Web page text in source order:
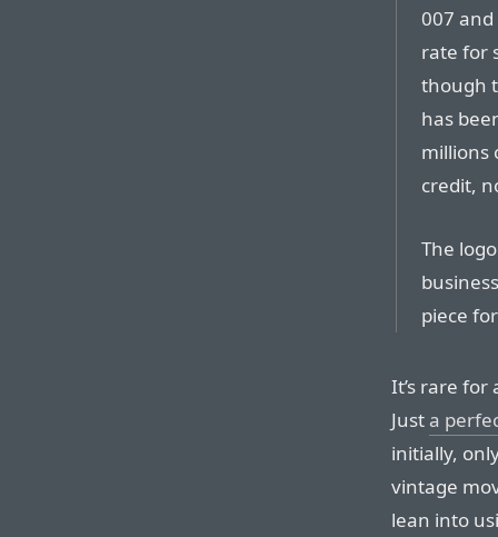
007
rate for
though
has
millions
credit,
The
piece
It’s rare for
Justa
initially,
vintage
lean into